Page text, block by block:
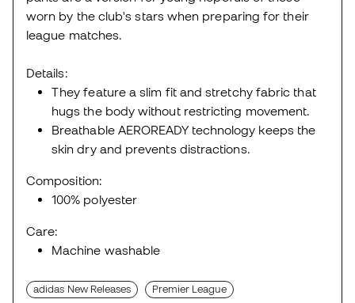
worn by the club's stars when preparing for their
league matches.
Details:
They feature a slim fit and stretchy fabric that
hugs the body without restricting movement.
Breathable AEROREADY technology keeps the
skin dry and prevents distractions.
Composition:
100% polyester
Care:
Machine washable
adidas New Releases Premier League